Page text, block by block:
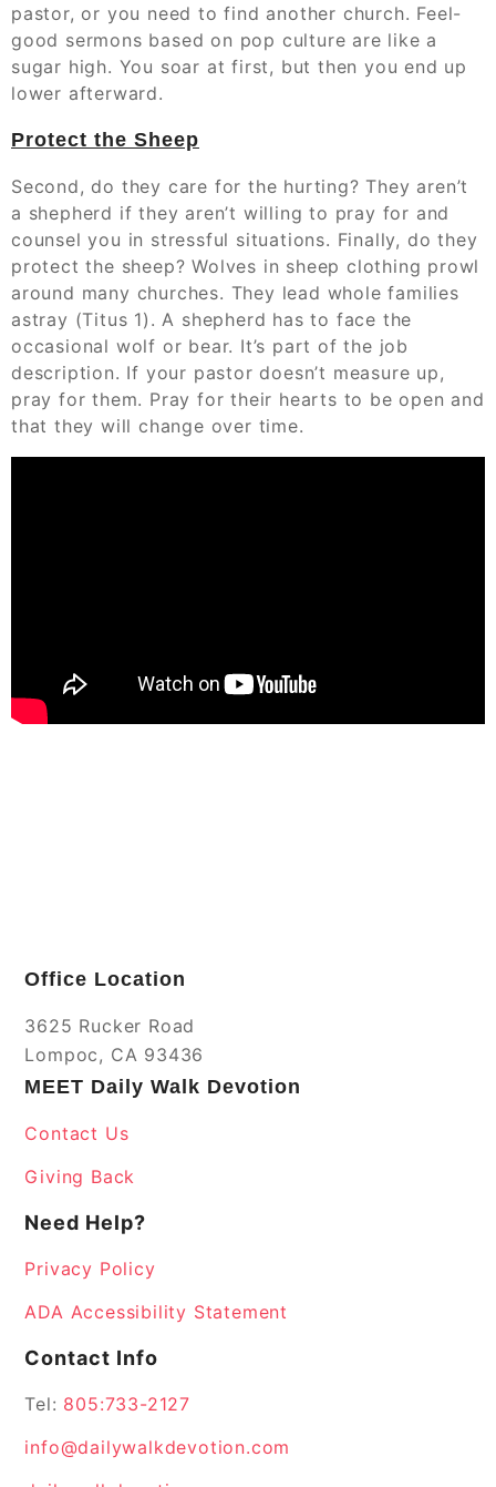
pastor, or you need to find another church. Feel-
good sermons based on pop culture are like a
sugar high. You soar at first, but then you end up
lower afterward.
Protect the Sheep
Second, do they care for the hurting? They aren’t
a shepherd if they aren’t willing to pray for and
counsel you in stressful situations. Finally, do they
protect the sheep? Wolves in sheep clothing prowl
around many churches. They lead whole families
astray (Titus 1). A shepherd has to face the
occasional wolf or bear. It’s part of the job
description. If your pastor doesn’t measure up,
pray for them. Pray for their hearts to be open and
that they will change over time.
Office Location
3625 Rucker Road
Lompoc, CA 93436
MEET Daily Walk Devotion
Contact Us
Giving Back
Need Help?
Privacy Policy
ADA Accessibility Statement
Contact Info
Tel: 805:733-2127
info@dailywalkdevotion.com